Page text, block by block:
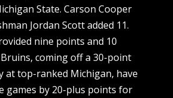
State. Carson Cooper
Jordan Scott added 11.
nine points and 10
coming off a 30-point
at top-ranked Michigan, have
games by 20-plus points for